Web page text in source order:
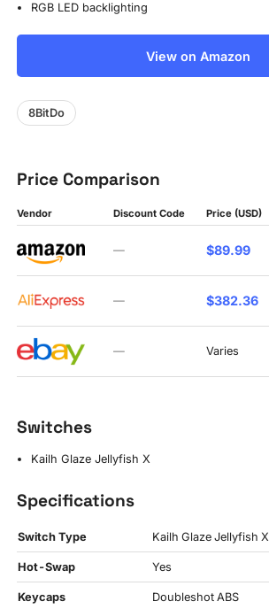
RGB LED backlighting
View on Amazon
8BitDo
Price Comparison
Vendor Discount Code Price (USD)
— $89.99
— $382.36
— Varies
Switches
Kailh Glaze Jellyfish X
Specifications
Switch Type Kailh Glaze Jellyfish X
Hot-Swap Yes
Keycaps Doubleshot ABS